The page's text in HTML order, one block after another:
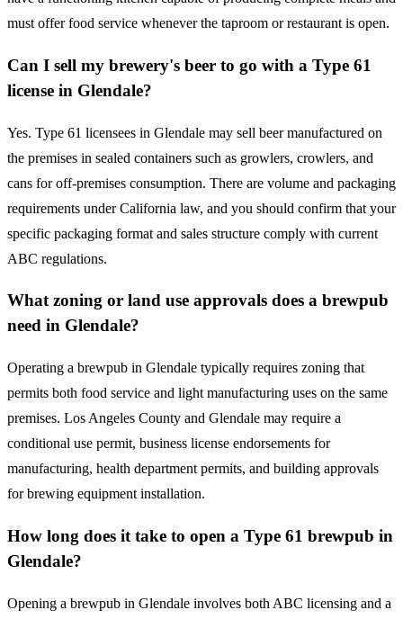
must offer food service whenever the taproom or restaurant is open.
Can I sell my brewery's beer to go with a Type 61
license in Glendale?
Yes. Type 61 licensees in Glendale may sell beer manufactured on
the premises in sealed containers such as growlers, crowlers, and
cans for off-premises consumption. There are volume and packaging
requirements under California law, and you should confirm that your
specific packaging format and sales structure comply with current
ABC regulations.
What zoning or land use approvals does a brewpub
need in Glendale?
Operating a brewpub in Glendale typically requires zoning that
permits both food service and light manufacturing uses on the same
premises. Los Angeles County and Glendale may require a
conditional use permit, business license endorsements for
manufacturing, health department permits, and building approvals
for brewing equipment installation.
How long does it take to open a Type 61 brewpub in
Glendale?
Opening a brewpub in Glendale involves both ABC licensing and a